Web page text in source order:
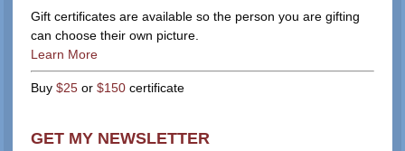
Gift certificates are available so the person you are gifting
can choose their own picture.
Learn More
Buy$25 or$150 certificate
GET MY NEWSLETTER